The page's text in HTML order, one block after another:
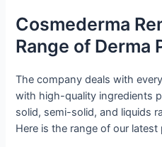
Cosmederma
Range of Derma
The company deals with
with high-quality ingredients
solid, semi-solid, and liquids
Here is the range of our latest